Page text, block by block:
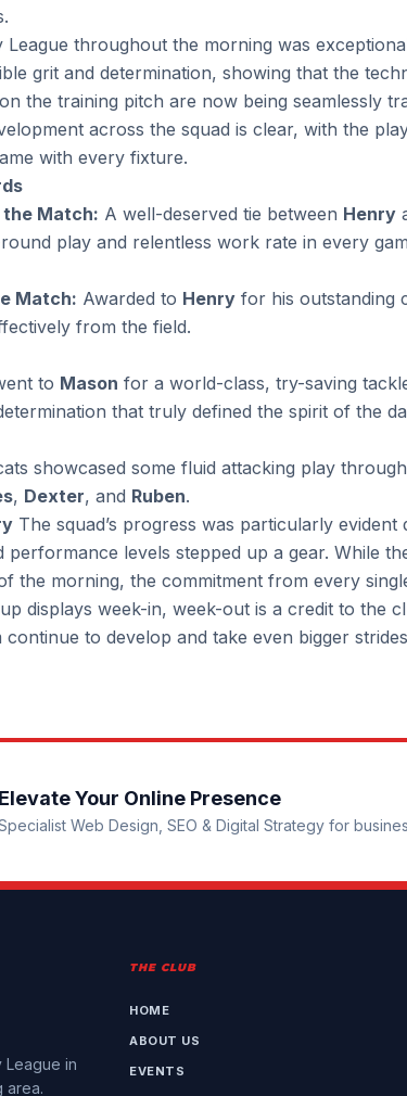
League throughout the morning was
grit and determination, showing that the
the training pitch are now being seamlessly
across the squad is clear, with the
with every fixture.
the Match: A well-deserved tie between Henry
play and relentless work rate in every
Match: Awarded to Henry for his outstanding
from the field.
to Mason for a world-class, try-saving
that truly defined the spirit of the
showcased some fluid attacking play
, Dexter, and Ruben.
The squad’s progress was particularly
performance levels stepped up a gear. While
the morning, the commitment from every
displays week-in, week-out is a credit to the
continue to develop and take even bigger
Elevate Your Online Presence
Web Design, SEO & Digital Strategy for
League in
area.
THE CLUB
HOME
ABOUT US
EVENTS